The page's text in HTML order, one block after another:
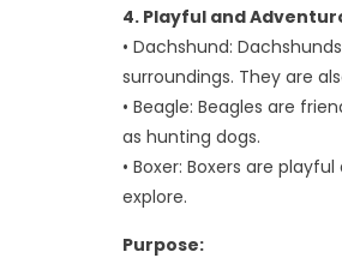
4. Playful and
• Dachshund:
surroundings. They are
• Beagle: Beagles are
as hunting dogs.
• Boxer: Boxers are
explore.
Purpose: